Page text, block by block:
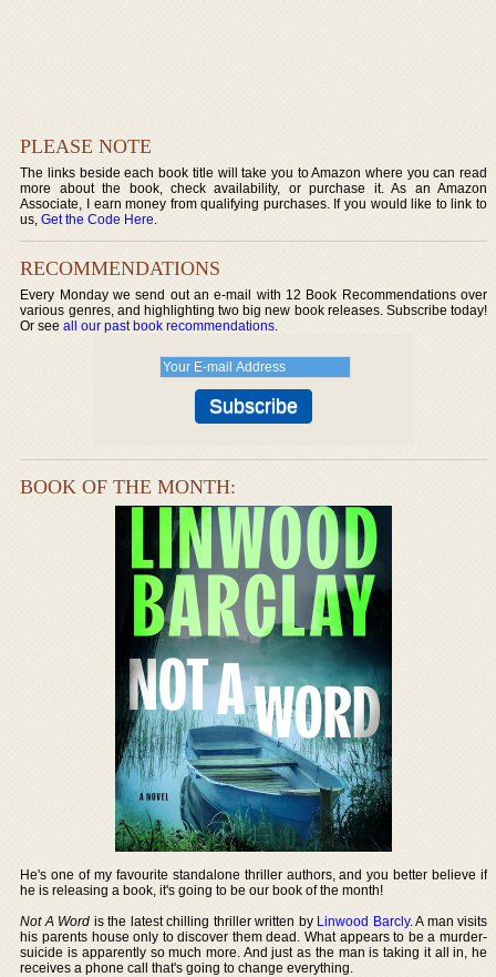
PLEASE NOTE
The links beside each book title will take you to Amazon where you can read
more about the book, check availability, or purchase it. As an Amazon
Associate, I earn money from qualifying purchases. If you would like to link to
us,Get the Code Here.
RECOMMENDATIONS
Every Monday we send out an e-mail with 12 Book Recommendations over
various genres, and highlighting two big new book releases. Subscribe today!
Or seeall our past book recommendations.
BOOK OF THE MONTH:
He's one of my favourite standalone thriller authors, and you better believe if
he is releasing a book, it's going to be our book of the month!
Not A Word is the latest chilling thriller written by Linwood Barcly. A man visits
his parents house only to discover them dead. What appears to be a murder-
suicide is apparently so much more. And just as the man is taking it all in, he
receives a phone call that's going to change everything.